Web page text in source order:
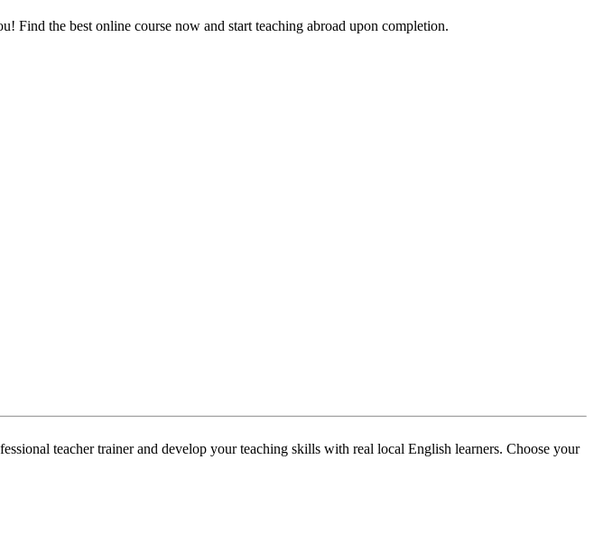
the best online course now and start teaching abroad upon completion.
teacher trainer and develop your teaching skills with real local English learners. Choose your